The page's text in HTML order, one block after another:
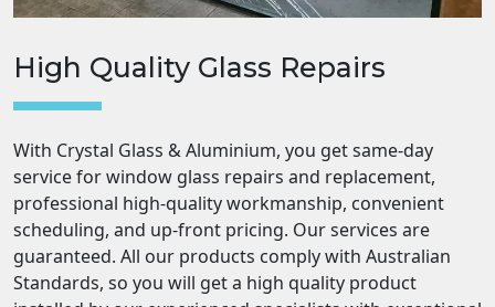
High Quality Glass Repairs
With Crystal Glass & Aluminium, you get same-day
service for window glass repairs and replacement,
professional high-quality workmanship, convenient
scheduling, and up-front pricing. Our services are
guaranteed. All our products comply with Australian
Standards, so you will get a high quality product